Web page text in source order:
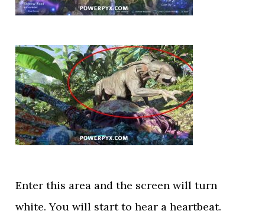
Enter this area and the screen will turn
white. You will start to hear a heartbeat.